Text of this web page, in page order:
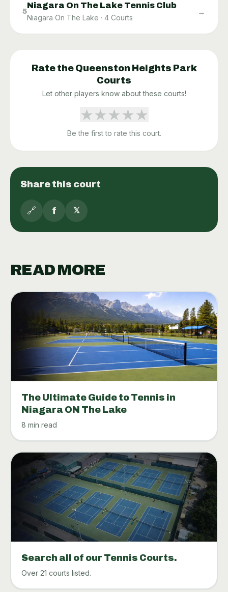
5
Niagara On The Lake Tennis Club
Niagara On The Lake · 4 Courts
→
Rate the Queenston Heights Park
Courts
Let other players know about these courts!
★★★★★
Be the first to rate this court.
Share this court
🔗 f 𝕏
READ MORE
The Ultimate Guide to Tennis in
Niagara ON The Lake
8 min read
Search all of our Tennis Courts.
Over 21 courts listed.